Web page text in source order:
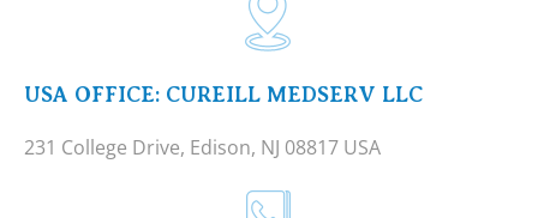
USA OFFICE: CUREILL MEDSERV LLC
231 College Drive, Edison, NJ 08817 USA